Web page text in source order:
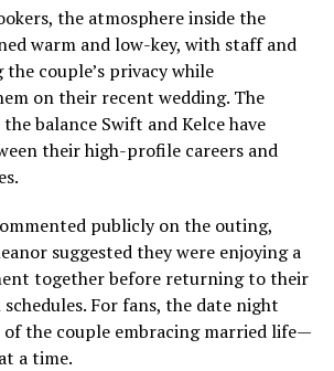
the atmosphere inside the
warm and low-key, with staff and
couple’s privacy while
on their recent wedding. The
balance Swift and Kelce have
their high-profile careers and
publicly on the outing,
suggested they were enjoying a
together before returning to their
For fans, the date night
of the couple embracing married life—
a time.